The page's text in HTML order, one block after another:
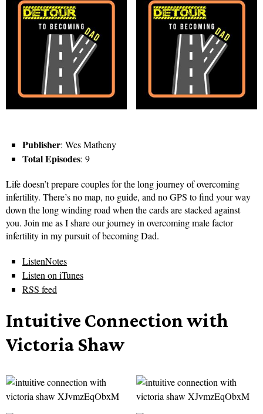
Publisher: Wes Matheny
Total Episodes: 9
Life doesn’t prepare couples for the long journey of overcoming
infertility. There’s no map, no guide, and no GPS to find your way
down the long winding road when the cards are stacked against
you. Join me as I share our journey in overcoming male factor
infertility in my pursuit of becoming Dad.
ListenNotes
Listen on iTunes
RSS feed
Intuitive Connection with
Victoria Shaw